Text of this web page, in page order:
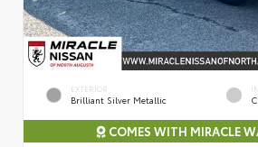
EXTERIOR
Brilliant Silver Metallic
COMES WITH MIRACLE